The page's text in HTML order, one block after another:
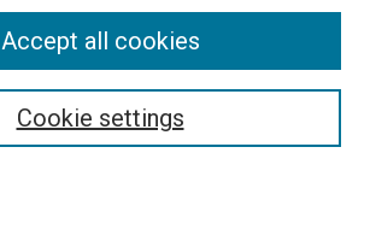
Cookie settings
Accept all cookies